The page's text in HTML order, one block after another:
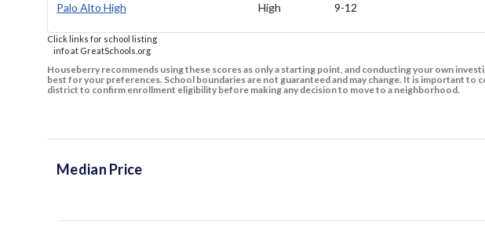
Palo Alto High High 9-12
Click links for school listing
info at GreatSchools.org
Houseberry recommends using these scores as only a starting point, and conducting your own
best for your preferences. School boundaries are not guaranteed and may change. It is important to
district to confirm enrollment eligibility before making any decision to move to a neighborhood.
Median Price